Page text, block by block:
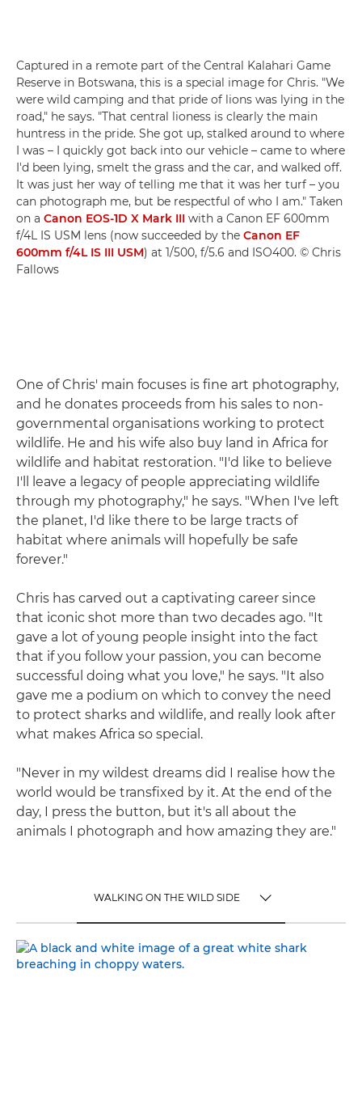
Captured in a remote part of the Central Kalahari Game
Reserve in Botswana, this is a special image for Chris. "We
were wild camping and that pride of lions was lying in the
road," he says. "That central lioness is clearly the main
huntress in the pride. She got up, stalked around to where
I was – I quickly got back into our vehicle – came to where
I'd been lying, smelt the grass and the car, and walked off.
It was just her way of telling me that it was her turf – you
can photograph me, but be respectful of who I am." Taken
on a Canon EOS-1D X Mark III with a Canon EF 600mm
f/4L IS USM lens (now succeeded by the Canon EF
600mm f/4L IS III USM) at 1/500, f/5.6 and ISO400. © Chris
Fallows
One of Chris' main focuses is fine art photography,
and he donates proceeds from his sales to non-
governmental organisations working to protect
wildlife. He and his wife also buy land in Africa for
wildlife and habitat restoration. "I'd like to believe
I'll leave a legacy of people appreciating wildlife
through my photography," he says. "When I've left
the planet, I'd like there to be large tracts of
habitat where animals will hopefully be safe
forever."
Chris has carved out a captivating career since
that iconic shot more than two decades ago. "It
gave a lot of young people insight into the fact
that if you follow your passion, you can become
successful doing what you love," he says. "It also
gave me a podium on which to convey the need
to protect sharks and wildlife, and really look after
what makes Africa so special.
"Never in my wildest dreams did I realise how the
world would be transfixed by it. At the end of the
day, I press the button, but it's all about the
animals I photograph and how amazing they are."
WALKING ON THE WILD SIDE
WALKING ON THE WILD SIDE